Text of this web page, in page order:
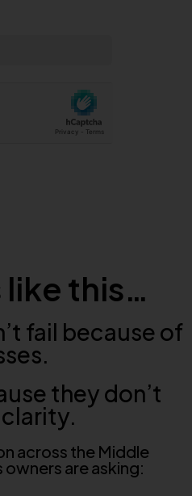
this…
fail because of
they don’t
across the Middle
owners are asking: